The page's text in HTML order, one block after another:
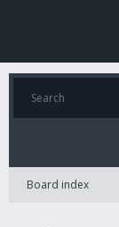
Board index